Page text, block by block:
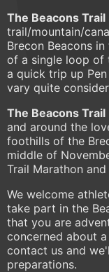
The Beacons
trail/mountain/
Brecon Beacons
of a single loop of
a quick trip up
vary quite
The Beacons
and around the
foothills of the
middle of
Trail Marathon
We welcome
take part in the
that you are
concerned about
contact us and
preparations.